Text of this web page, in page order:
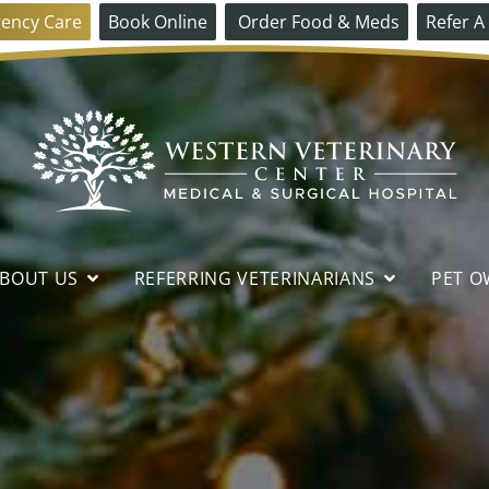
DIAGNOSTICS &
INTERNAL MEDICINE
US
HOW TO FIND US
REFERRING VETERINARIANS
REFERRAL PROCESS
PET
PET OWNER FAQS
Western
Veterinary
Center
Care Book Online Order Food & Meds Refer